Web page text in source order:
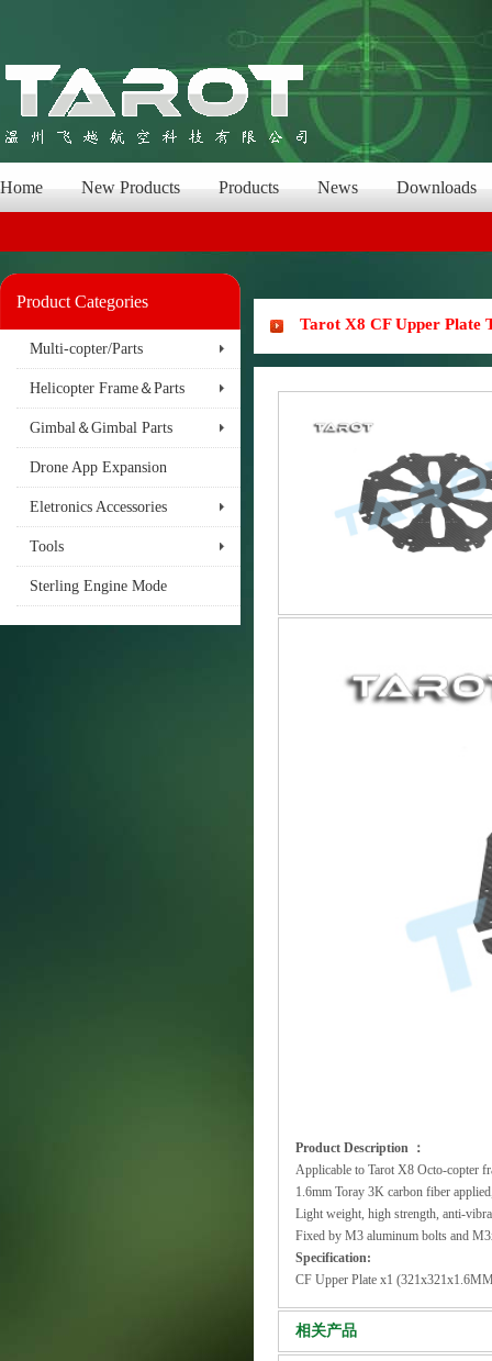
Home New Products Products News Downloads
Product Categories
Multi-copter/Parts
Helicopter Frame＆Parts
Gimbal＆Gimbal Parts
Drone App Expansion
Eletronics Accessories
Tools
Sterling Engine Mode
Tarot X8 CF Upper Plate
Product Description ：
Applicable to Tarot X8 Octo-copter
1.6mm Toray 3K carbon fiber
Light weight, high strength, anti-
Fixed by M3 aluminum bolts and
Specification:
CF Upper Plate x1
相关产品